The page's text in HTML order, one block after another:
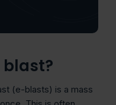
blast?
(e-blasts) is a mass